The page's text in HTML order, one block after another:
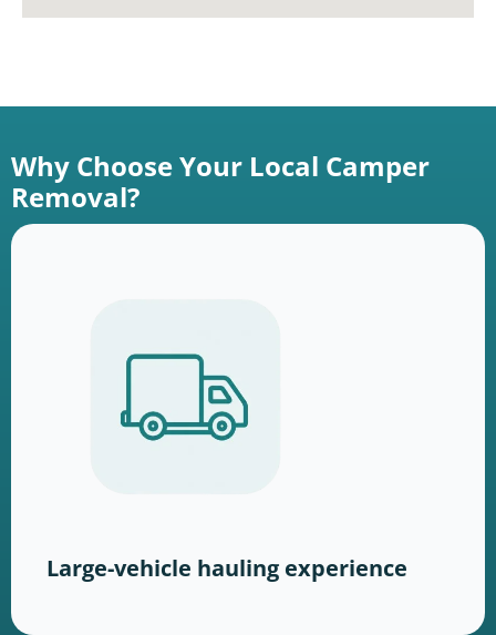
Why Choose Your Local Camper
Removal?
Large-vehicle hauling experience